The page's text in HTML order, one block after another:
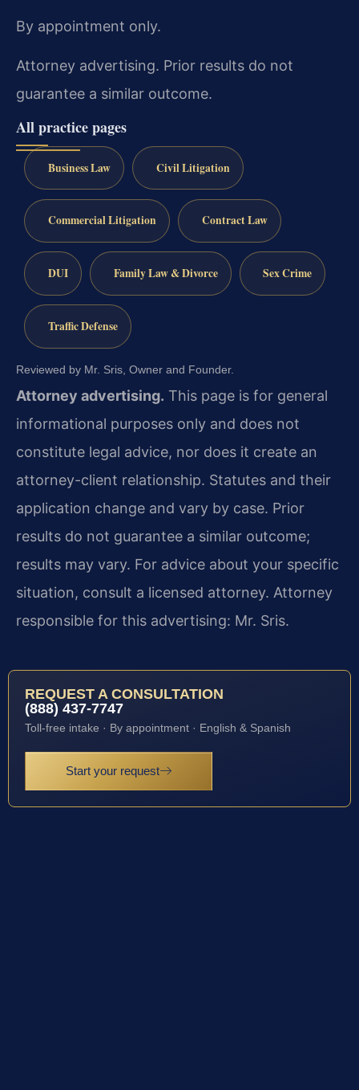
By appointment only.
Attorney advertising. Prior results do not
guarantee a similar outcome.
All practice pages
Business Law Civil Litigation
Commercial Litigation Contract Law
DUI Family Law & Divorce Sex Crime
Traffic Defense
Reviewed by Mr. Sris, Owner and Founder.
Attorney advertising. This page is for general
informational purposes only and does not
constitute legal advice, nor does it create an
attorney-client relationship. Statutes and their
application change and vary by case. Prior
results do not guarantee a similar outcome;
results may vary. For advice about your specific
situation, consult a licensed attorney. Attorney
responsible for this advertising: Mr. Sris.
REQUEST A CONSULTATION
(888) 437-7747
Toll-free intake · By appointment · English & Spanish
Start your request